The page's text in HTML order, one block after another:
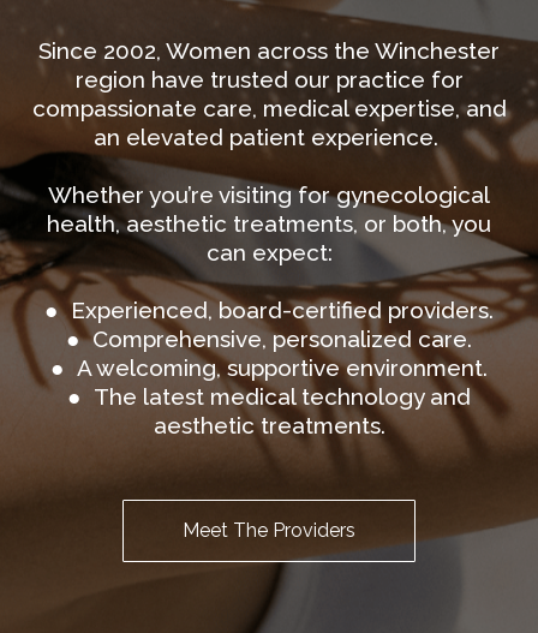
Since 2002, Women across the Winchester
region have trusted our practice for
compassionate care, medical expertise, and
an elevated patient experience.
Whether you’re visiting for gynecological
health, aesthetic treatments, or both, you
can expect:
● Experienced, board-certified providers.
● Comprehensive, personalized care.
● A welcoming, supportive environment.
● The latest medical technology and
aesthetic treatments.
Meet The Providers